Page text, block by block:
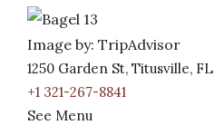
Image by: TripAdvisor
1250 Garden St, Titusville, FL
+1 321-267-8841
See Menu